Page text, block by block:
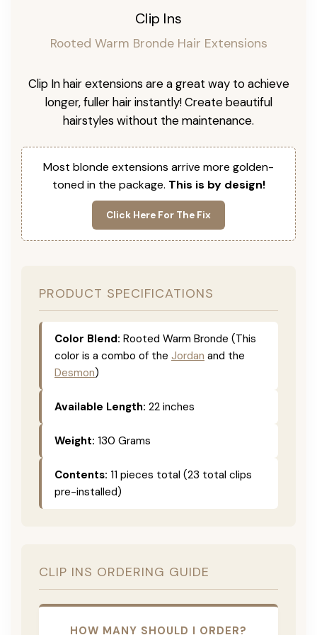
Clip Ins
Rooted Warm Bronde Hair Extensions
Clip In hair extensions are a great way to achieve
longer, fuller hair instantly! Create beautiful
hairstyles without the maintenance.
Most blonde extensions arrive more golden-
toned in the package. This is by design!
Click Here For The Fix
PRODUCT SPECIFICATIONS
Color Blend: Rooted Warm Bronde (This
color is a combo of the Jordan and the
Desmon)
Available Length: 22 inches
Weight: 130 Grams
Contents: 11 pieces total (23 total clips
pre-installed)
CLIP INS ORDERING GUIDE
HOW MANY SHOULD I ORDER?